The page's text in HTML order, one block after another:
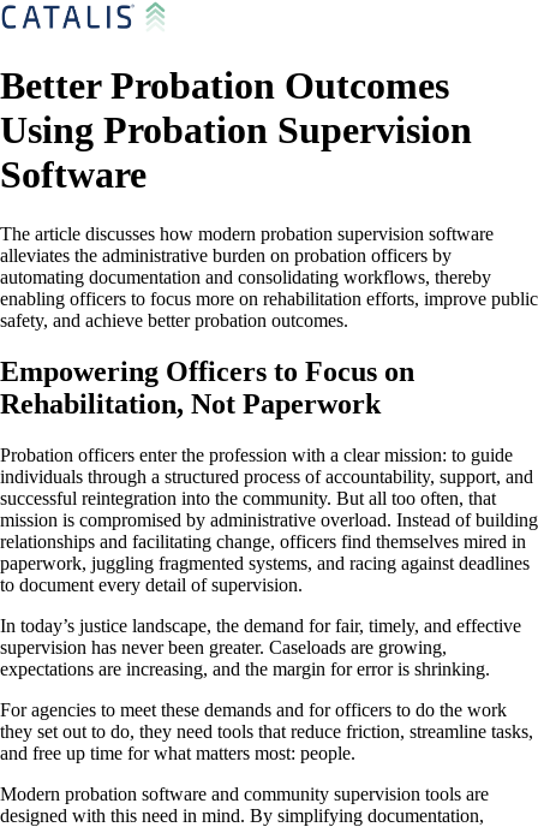
Better Probation Outcomes
Using Probation Supervision
Software
The article discusses how modern probation supervision software
alleviates the administrative burden on probation officers by
automating documentation and consolidating workflows, thereby
enabling officers to focus more on rehabilitation efforts, improve public
safety, and achieve better probation outcomes.
Empowering Officers to Focus on
Rehabilitation, Not Paperwork
Probation officers enter the profession with a clear mission: to guide
individuals through a structured process of accountability, support, and
successful reintegration into the community. But all too often, that
mission is compromised by administrative overload. Instead of building
relationships and facilitating change, officers find themselves mired in
paperwork, juggling fragmented systems, and racing against deadlines
to document every detail of supervision.
In today’s justice landscape, the demand for fair, timely, and effective
supervision has never been greater. Caseloads are growing,
expectations are increasing, and the margin for error is shrinking.
For agencies to meet these demands and for officers to do the work
they set out to do, they need tools that reduce friction, streamline tasks,
and free up time for what matters most: people.
Modern probation software and community supervision tools are
designed with this need in mind. By simplifying documentation,